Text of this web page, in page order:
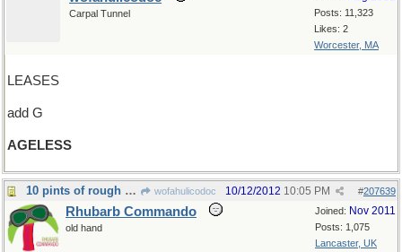
Posts: 11,323
Likes: 2
Worcester, MA
Carpal Tunnel
LEASES
add G
AGELESS
10 pints of rough cider wofahulicodoc #207639
10/12/2012 10:05 PM
Joined: Nov 2011
Posts: 1,075
Lancaster, UK
Rhubarb Commando
old hand